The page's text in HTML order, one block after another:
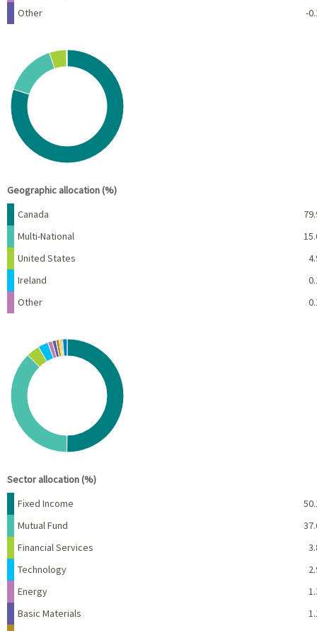
Other
-
Chart
Pie chart with 5 slices.
View as data table, Chart
Geographic allocation (%)
Name
Canada
Multi-National
United States
Ireland
Other
Chart
Pie chart with 10 slices.
View as data table, Chart
Sector allocation (%)
Name
Percent
Fixed Income
Mutual Fund
Financial Services
Technology
Energy
Basic Materials